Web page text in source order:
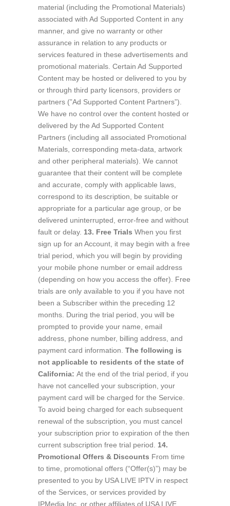
material (including the Promotional Materials)
associated with Ad Supported Content in any
manner, and give no warranty or other
assurance in relation to any products or
services featured in these advertisements and
promotional materials. Certain Ad Supported
Content may be hosted or delivered to you by
or through third party licensors, providers or
partners (”Ad Supported Content Partners”).
We have no control over the content hosted or
delivered by the Ad Supported Content
Partners (including all associated Promotional
Materials, corresponding meta-data, artwork
and other peripheral materials). We cannot
guarantee that their content will be complete
and accurate, comply with applicable laws,
correspond to its description, be suitable or
appropriate for a particular age group, or be
delivered uninterrupted, error-free and without
fault or delay. 13. Free Trials When you first
sign up for an Account, it may begin with a free
trial period, which you will begin by providing
your mobile phone number or email address
(depending on how you access the offer). Free
trials are only available to you if you have not
been a Subscriber within the preceding 12
months. During the trial period, you will be
prompted to provide your name, email
address, phone number, billing address, and
payment card information. The following is
not applicable to residents of the state of
California: At the end of the trial period, if you
have not cancelled your subscription, your
payment card will be charged for the Service.
To avoid being charged for each subsequent
renewal of the subscription, you must cancel
your subscription prior to expiration of the then
current subscription free trial period. 14.
Promotional Offers & Discounts From time
to time, promotional offers (“Offer(s)”) may be
presented to you by USA LIVE IPTV in respect
of the Services, or services provided by
IPMedia Inc. or other affiliates of USA LIVE